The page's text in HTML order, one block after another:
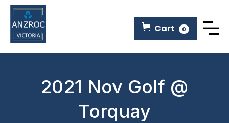
Cart 0
2021 Nov Golf @
Torquay